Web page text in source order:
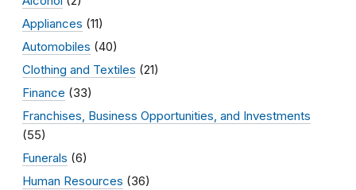
Appliances (11)
Automobiles (40)
Clothing and Textiles (21)
Finance (33)
Franchises, Business Opportunities, and Investments
(55)
Funerals (6)
Human Resources (36)